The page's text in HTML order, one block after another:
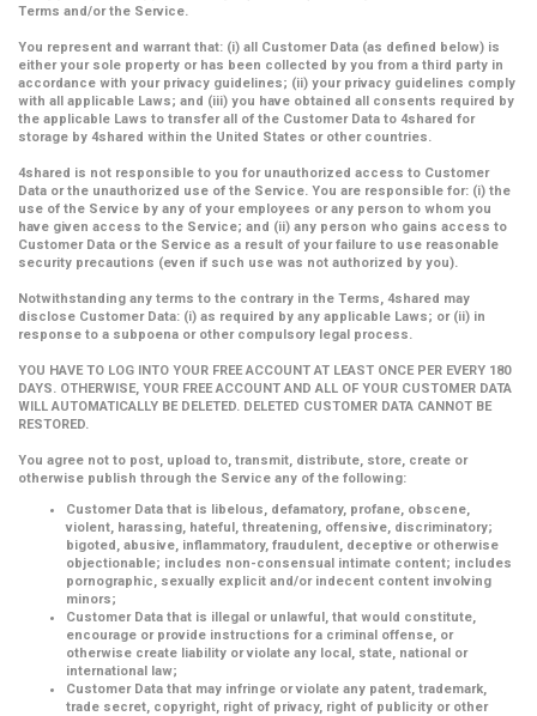
Terms and/or the Service.
You represent and warrant that: (i) all Customer Data (as defined below) is
either your sole property or has been collected by you from a third party in
accordance with your privacy guidelines; (ii) your privacy guidelines comply
with all applicable Laws; and (iii) you have obtained all consents required by
the applicable Laws to transfer all of the Customer Data to 4shared for
storage by 4shared within the United States or other countries.
4shared is not responsible to you for unauthorized access to Customer
Data or the unauthorized use of the Service. You are responsible for: (i) the
use of the Service by any of your employees or any person to whom you
have given access to the Service; and (ii) any person who gains access to
Customer Data or the Service as a result of your failure to use reasonable
security precautions (even if such use was not authorized by you).
Notwithstanding any terms to the contrary in the Terms, 4shared may
disclose Customer Data: (i) as required by any applicable Laws; or (ii) in
response to a subpoena or other compulsory legal process.
YOU HAVE TO LOG INTO YOUR FREE ACCOUNT AT LEAST ONCE PER EVERY 180
DAYS. OTHERWISE, YOUR FREE ACCOUNT AND ALL OF YOUR CUSTOMER DATA
WILL AUTOMATICALLY BE DELETED. DELETED CUSTOMER DATA CANNOT BE
RESTORED.
You agree not to post, upload to, transmit, distribute, store, create or
otherwise publish through the Service any of the following:
Customer Data that is libelous, defamatory, profane, obscene,
violent, harassing, hateful, threatening, offensive, discriminatory;
bigoted, abusive, inflammatory, fraudulent, deceptive or otherwise
objectionable; includes non-consensual intimate content; includes
pornographic, sexually explicit and/or indecent content involving
minors;
Customer Data that is illegal or unlawful, that would constitute,
encourage or provide instructions for a criminal offense, or
otherwise create liability or violate any local, state, national or
international law;
Customer Data that may infringe or violate any patent, trademark,
trade secret, copyright, right of privacy, right of publicity or other